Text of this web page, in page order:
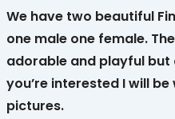
We have two beautiful
one male one female.
adorable and playful but
you’re interested I will
pictures.